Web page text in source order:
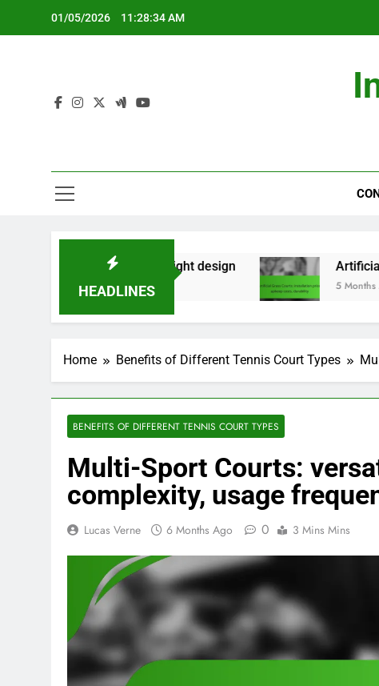
01/05/2026 11:28:35 AM
HEADLINES
use, lightweight design Artificial Grass
5 Months Ago
Home Benefits of Different Tennis Court Types
BENEFITS OF DIFFERENT TENNIS COURT TYPES
Multi-Sport Courts:
complexity, usage
Lucas Verne 6 Months Ago 0 3 Mins Mins